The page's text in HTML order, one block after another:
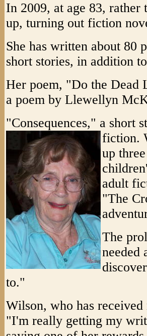
In 2009, at age 83, rather
up, turning out fiction
She has written about 80
short stories, in addition
Her poem, "Do the Dead
a poem by Llewellyn
"Consequences," a short
fiction.
up
adult
"The
The
needed
to."
Wilson, who has
"I'm really getting my